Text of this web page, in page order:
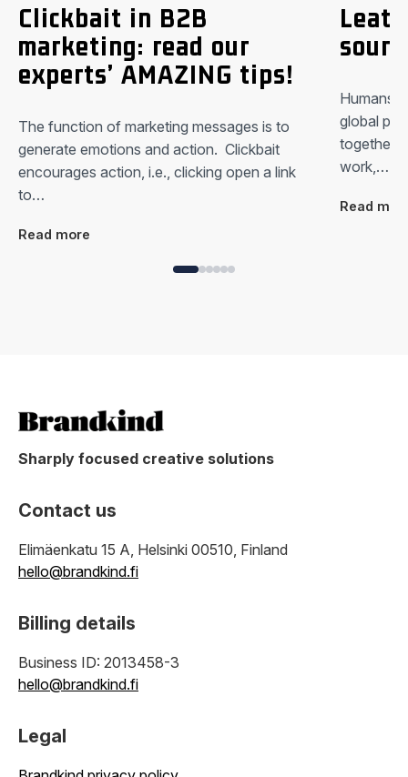
Clickbait in B2B
marketing: read our
experts’ AMAZING tips!
The function of marketing messages is to
generate emotions and action. Clickbait
encourages action, i.e., clicking open a link
to…
Read more
Humans
global
together.
work,…
Read
Sharply focused creative solutions
Contact us
Elimäenkatu 15 A, Helsinki 00510, Finland
hello@brandkind.fi
Billing details
Business ID: 2013458-3
hello@brandkind.fi
Legal